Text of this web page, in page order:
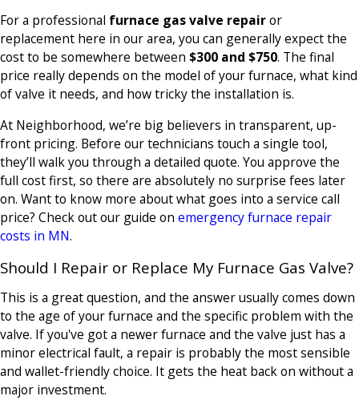
For a professional furnace gas valve repairor
replacement here in our area, you can generally expect the
cost to be somewhere between $300 and $750. The final
price really depends on the model of your furnace, what kind
of valve it needs, and how tricky the installation is.
At Neighborhood, we’re big believers in transparent, up-
front pricing. Before our technicians touch a single tool,
they’ll walk you through a detailed quote. You approve the
full cost first, so there are absolutely no surprise fees later
on. Want to know more about what goes into a service call
price? Check out our guide on emergency furnace repair
costs in MN.
Should I Repair or Replace My Furnace Gas Valve?
This is a great question, and the answer usually comes down
to the age of your furnace and the specific problem with the
valve. If you've got a newer furnace and the valve just has a
minor electrical fault, a repair is probably the most sensible
and wallet-friendly choice. It gets the heat back on without a
major investment.